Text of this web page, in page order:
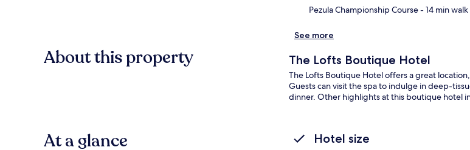
Pezula Championship Course- 14 min walk
See more
About this property The Lofts Boutique Hotel
The Lofts Boutique Hotel offers a great
Guests can visit the spa to indulge in deep-
dinner. Other highlights at this boutique hotel
At a glance Hotel size